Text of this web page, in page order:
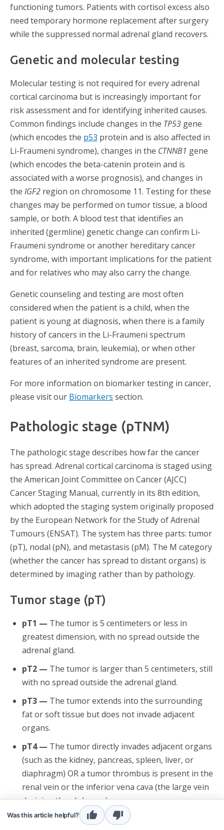
functioning tumors. Patients with cortisol excess also
need temporary hormone replacement after surgery
while the suppressed normal adrenal gland recovers.
Genetic and molecular testing
Molecular testing is not required for every adrenal
cortical carcinoma but is increasingly important for
risk assessment and for identifying inherited causes.
Common findings include changes in the TP53 gene
(which encodes the p53 protein and is also affected in
Li-Fraumeni syndrome), changes in the CTNNB1 gene
(which encodes the beta-catenin protein and is
associated with a worse prognosis), and changes in
the IGF2 region on chromosome 11. Testing for these
changes may be performed on tumor tissue, a blood
sample, or both. A blood test that identifies an
inherited (germline) genetic change can confirm Li-
Fraumeni syndrome or another hereditary cancer
syndrome, with important implications for the patient
and for relatives who may also carry the change.
Genetic counseling and testing are most often
considered when the patient is a child, when the
patient is young at diagnosis, when there is a family
history of cancers in the Li-Fraumeni spectrum
(breast, sarcoma, brain, leukemia), or when other
features of an inherited syndrome are present.
For more information on biomarker testing in cancer,
please visit our Biomarkers section.
Pathologic stage (pTNM)
The pathologic stage describes how far the cancer
has spread. Adrenal cortical carcinoma is staged using
the American Joint Committee on Cancer (AJCC)
Cancer Staging Manual, currently in its 8th edition,
which adopted the staging system originally proposed
by the European Network for the Study of Adrenal
Tumours (ENSAT). The system has three parts: tumor
(pT), nodal (pN), and metastasis (pM). The M category
(whether the cancer has spread to distant organs) is
determined by imaging rather than by pathology.
Tumor stage (pT)
pT1 — The tumor is 5 centimeters or less in
greatest dimension, with no spread outside the
adrenal gland.
pT2 — The tumor is larger than 5 centimeters, still
with no spread outside the adrenal gland.
pT3 — The tumor extends into the surrounding
fat or soft tissue but does not invade adjacent
organs.
pT4 — The tumor directly invades adjacent organs
(such as the kidney, pancreas, spleen, liver, or
diaphragm) OR a tumor thrombus is present in the
renal vein or the inferior vena cava (the large vein
draining the abdomen).
Nodal stage (pN)
Was this article helpful?